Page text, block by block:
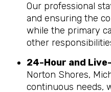
Our professional
and ensuring the
while the primary
other
24-Hour and
Norton Shores,
continuous needs,